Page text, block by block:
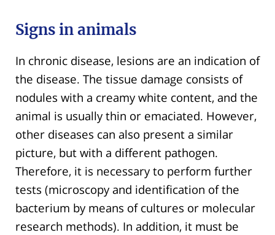
Signs in animals
In chronic disease, lesions are an indication of
the disease. The tissue damage consists of
nodules with a creamy white content, and the
animal is usually thin or emaciated. However,
other diseases can also present a similar
picture, but with a different pathogen.
Therefore, it is necessary to perform further
tests (microscopy and identification of the
bacterium by means of cultures or molecular
research methods). In addition, it must be